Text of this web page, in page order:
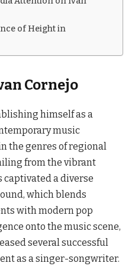
of Height in
Cornejo
himself as a
music
the genres of regional
from the vibrant
captivated a diverse
which blends
with modern pop
onto the music scene,
several successful
as a singer-songwriter.